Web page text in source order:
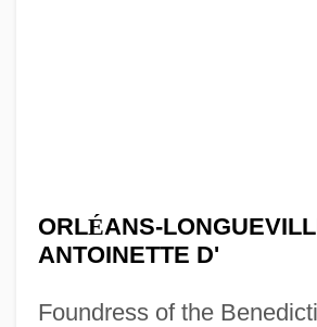
ORLÉANS-
ANTOINETTE D'
Foundress of the